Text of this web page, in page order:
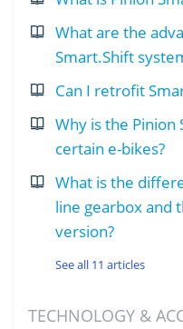
What are the
Smart.Shift
Can I retrofit
Why is the Pinion
certain e-bikes?
What is the
line gearbox and
version?
See all 11 articles
TECHNOLOGY &